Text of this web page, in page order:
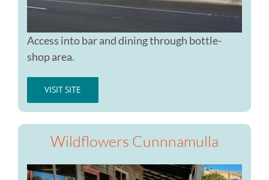
Access into bar and dining through bottle-
shop area.
VISIT SITE
Wildflowers Cunnnamulla